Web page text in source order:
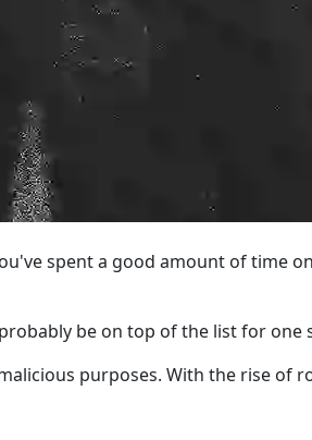
spent a good amount of time
be on top of the list for one
purposes. With the rise of